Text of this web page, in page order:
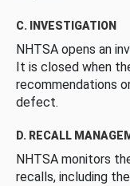
C. INVESTIGATION
NHTSA opens an
It is closed when
recommendations
defect.
D. RECALL
NHTSA monitors
recalls, including